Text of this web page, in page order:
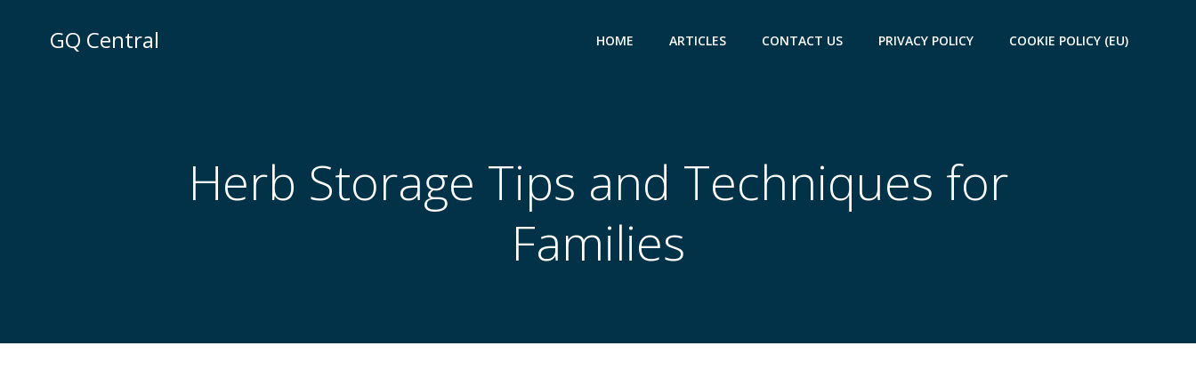
GQ Central HOME ARTICLES CONTACT US PRIVACY POLICY COOKIE POLICY (EU)
Herb Storage Tips and Techniques for
Families